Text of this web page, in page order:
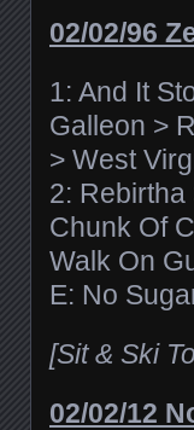
02/02/96
1: And It
Galleon >
> West
2: Rebirtha
Chunk Of
Walk On
E: No
[Sit & Ski
02/02/12